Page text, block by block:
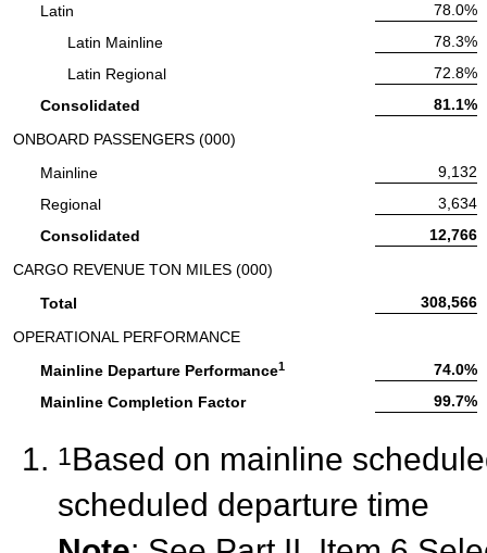
Passenger Load Factor:
Latin
78.0%
Passenger Load Factor:
Latin Mainline
78.3%
Passenger Load Factor:
Latin Regional
72.8%
Passenger Load Factor:
Consolidated
81.1%
ONBOARD PASSENGERS (000)
Onboard Passengers:
Mainline
9,132
Onboard Passengers:
Regional
3,634
Onboard Passengers:
Consolidated
12,766
CARGO REVENUE TON MILES (000)
Cargo Revenue Ton Miles:
Total
308,566
OPERATIONAL PERFORMANCE
Operational Performance:
Mainline Departure Performance1
74.0%
Operational Performance:
Mainline Completion Factor 99.7%
1Based on mainline
scheduled departure time